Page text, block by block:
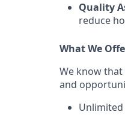
Quality
reduce
What We
We know
and